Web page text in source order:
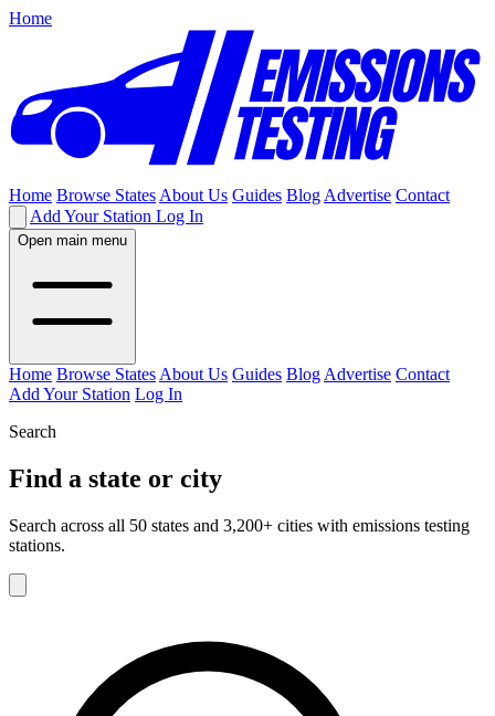
Home
Home Browse States About Us Guides Blog Advertise Contact
Add Your Station Log In
Open main menu
Home Browse States About Us Guides Blog Advertise Contact
Add Your Station Log In
Search
Find a state or city
Search across all 50 states and 3,200+ cities with emissions testing
stations.